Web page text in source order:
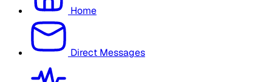
Home
Direct Messages